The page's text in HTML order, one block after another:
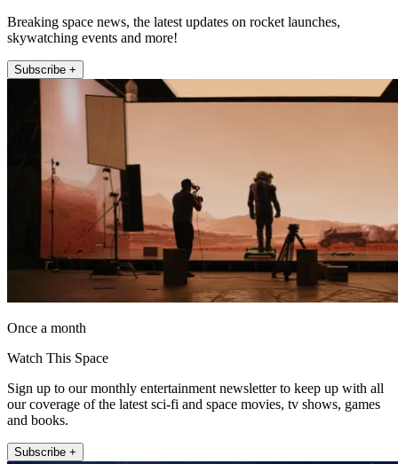
Breaking space news, the latest updates on rocket launches,
skywatching events and more!
Subscribe +
Once a month
Watch This Space
Sign up to our monthly entertainment newsletter to keep up with all
our coverage of the latest sci-fi and space movies, tv shows, games
and books.
Subscribe +